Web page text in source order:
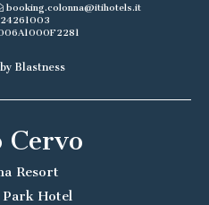
booking.colonna@itihotels.it
Blastness
Cervo
Resort
Park Hotel